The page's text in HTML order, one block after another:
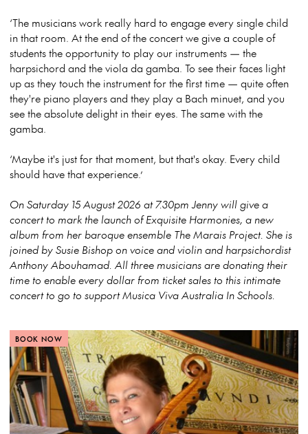
‘The musicians work really hard to engage every single child
in that room. At the end of the concert we give a couple of
students the opportunity to play our instruments — the
harpsichord and the viola da gamba. To see their faces light
up as they touch the instrument for the first time — quite often
they're piano players and they play a Bach minuet, and you
see the absolute delight in their eyes. The same with the
gamba.
‘Maybe it's just for that moment, but that's okay. Every child
should have that experience.’
On Saturday 15 August 2026 at 7.30pm Jenny will give a
concert to mark the launch of Exquisite Harmonies, a new
album from her baroque ensemble The Marais Project. She is
joined by Susie Bishop on voice and violin and harpsichordist
Anthony Abouhamad. All three musicians are donating their
time to enable every dollar from ticket sales to this intimate
concert to go to support Musica Viva Australia In Schools.
BOOK NOW